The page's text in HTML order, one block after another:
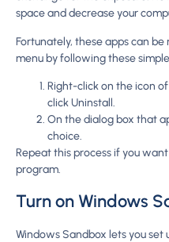
space and decrease your
Fortunately, these apps can
menu by following these
Right-click on the icon
click Uninstall.
On the dialog box that
choice.
Repeat this process if you
program.
Turn on Windows
Windows Sandbox lets you set